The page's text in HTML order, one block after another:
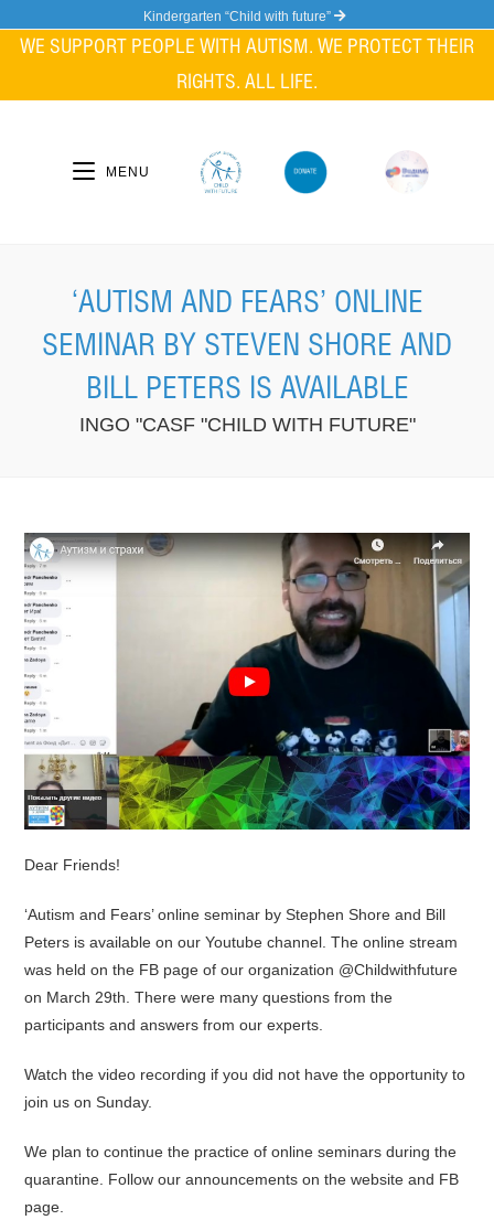
Kindergarten “Child with future”
WE SUPPORT PEOPLE WITH AUTISM. WE PROTECT THEIR
RIGHTS. ALL LIFE.
MENU
‘AUTISM AND FEARS’ ONLINE
SEMINAR BY STEVEN SHORE AND
BILL PETERS IS AVAILABLE
INGO "CASF "CHILD WITH FUTURE"
Dear Friends!
‘Autism and Fears’ online seminar by Stephen Shore and Bill
Peters is available on our Youtube channel. The online stream
was held on the FB page of our organization @Childwithfuture
on March 29th. There were many questions from the
participants and answers from our experts.
Watch the video recording if you did not have the opportunity to
join us on Sunday.
We plan to continue the practice of online seminars during the
quarantine. Follow our announcements on the website and FB
page.